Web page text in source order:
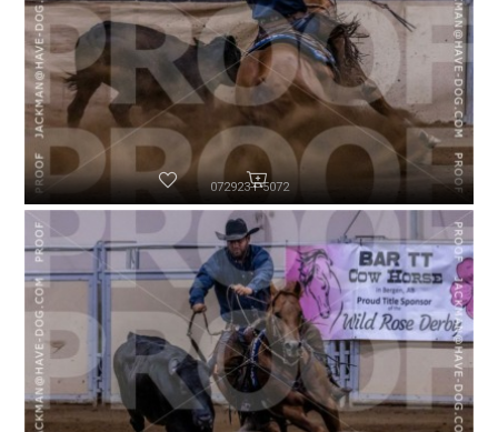
072923-P5072